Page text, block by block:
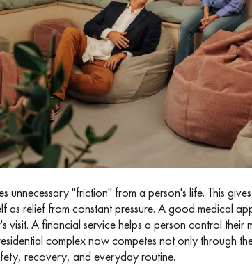
unnecessary "friction" from a person's life. This
as relief from constant pressure. A good medical
visit. A financial service helps a person control their
complex now competes not only through
recovery, and everyday routine.